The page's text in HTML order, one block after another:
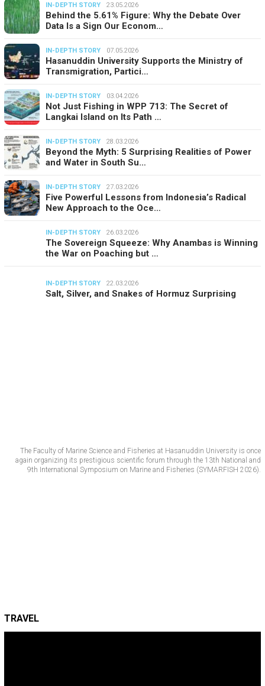
IN-DEPTH STORY 23.05.2026
Behind the 5.61% Figure: Why the Debate Over
Data Is a Sign Our Econom…
IN-DEPTH STORY 07.05.2026
Hasanuddin University Supports the Ministry of
Transmigration, Partici…
IN-DEPTH STORY 03.04.2026
Not Just Fishing in WPP 713: The Secret of
Langkai Island on Its Path …
IN-DEPTH STORY 28.03.2026
Beyond the Myth: 5 Surprising Realities of Power
and Water in South Su…
IN-DEPTH STORY 27.03.2026
Five Powerful Lessons from Indonesia’s Radical
New Approach to the Oce…
IN-DEPTH STORY 26.03.2026
The Sovereign Squeeze: Why Anambas is Winning
the War on Poaching but …
IN-DEPTH STORY 22.03.2026
Salt, Silver, and Snakes of Hormuz Surprising
The Faculty of Marine Science and Fisheries at Hasanuddin University is once
again organizing its prestigious scientific forum through the 13th National and
9th International Symposium on Marine and Fisheries (SYMARFISH 2026).
TRAVEL